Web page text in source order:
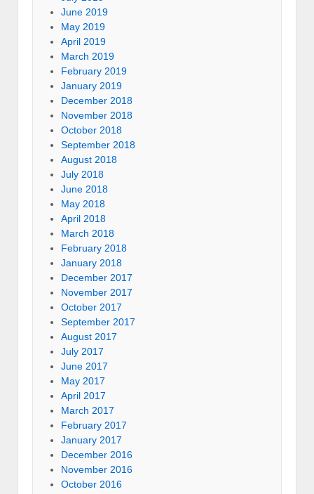
June 2019
May 2019
April 2019
March 2019
February 2019
January 2019
December 2018
November 2018
October 2018
September 2018
August 2018
July 2018
June 2018
May 2018
April 2018
March 2018
February 2018
January 2018
December 2017
November 2017
October 2017
September 2017
August 2017
July 2017
June 2017
May 2017
April 2017
March 2017
February 2017
January 2017
December 2016
November 2016
October 2016